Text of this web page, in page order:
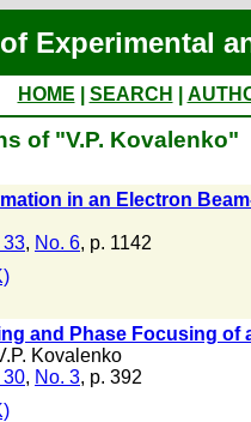
Experimental
HOME SEARCH
of "V.P. Kovalenko"
in an Electron
33, No. 6, p. 1142
and Phase Focusing of
Kovalenko
30, No. 3, p. 392